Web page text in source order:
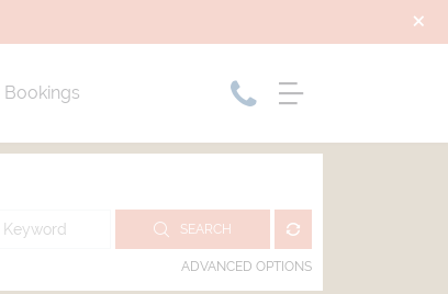
Bookings
SEARCH
ADVANCED OPTIONS